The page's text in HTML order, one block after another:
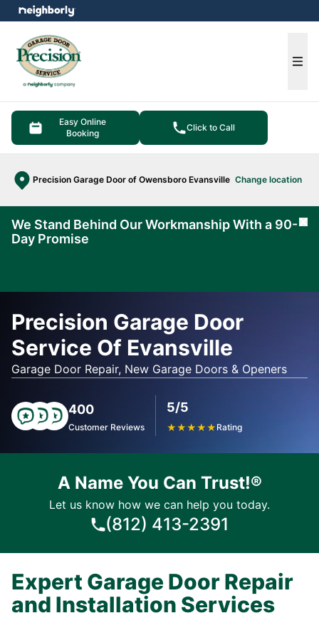
Easy Online
Booking
Click to Call
Precision Garage Door of Owensboro Evansville Change location
menu
We Stand Behind Our Workmanship With a 90-
Day Promise
Precision Garage Door
Service Of Evansville
Garage Door Repair, New Garage Doors & Openers
400
Customer Reviews
5/5
★★★★★ Rating
A Name You Can Trust!®
Let us know how we can help you today.
(812) 413-2391
Expert Garage Door Repair
and Installation Services